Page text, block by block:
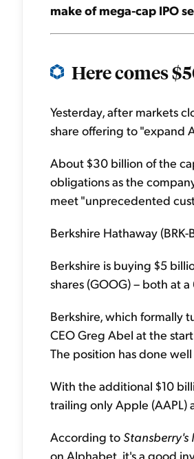
make of mega-cap IPO
Here comes
Yesterday, after markets
share offering to "expand
About $30 billion of the
obligations as the
meet "unprecedented
Berkshire Hathaway
Berkshire is buying $5
shares (GOOG) – both at
Berkshire, which formally
CEO Greg Abel at the
The position has done
With the additional $10
trailing only Apple (AAPL)
According to Stansberry's
on Alphabet, it's a good